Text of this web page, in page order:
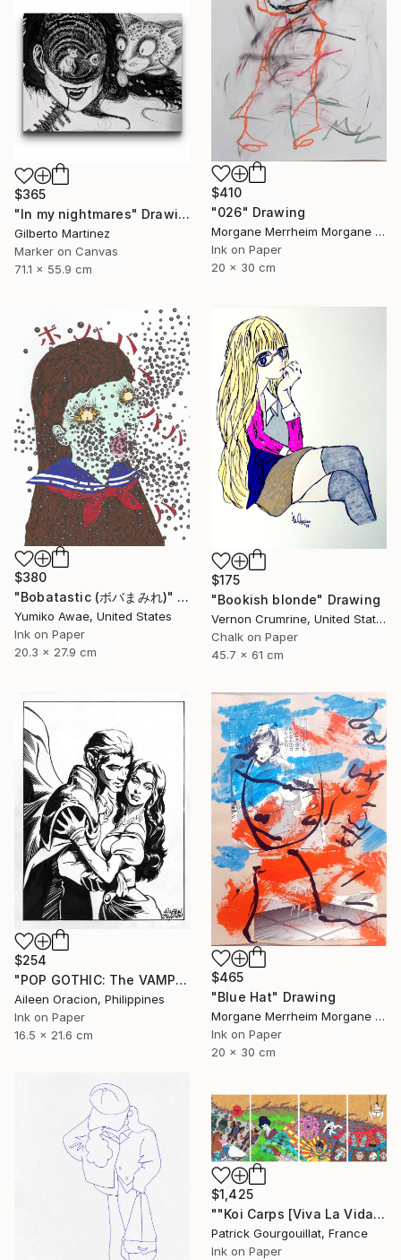
$410
"026" Drawing
Morgane Merrheim Morgane Duditlieux, France
Ink on Paper
20 x 30 cm
$365
"In my nightmares" Drawing
Gilberto Martinez
Marker on Canvas
71.1 x 55.9 cm
$380
"Bobatastic (ボバまみれ)" Drawing
Yumiko Awae, United States
Ink on Paper
20.3 x 27.9 cm
$175
"Bookish blonde" Drawing
Vernon Crumrine, United States
Chalk on Paper
45.7 x 61 cm
$254
"POP GOTHIC: The VAMPIRE & HIS BRIDE" Drawing
Aileen Oracion, Philippines
Ink on Paper
16.5 x 21.6 cm
$465
"Blue Hat" Drawing
Morgane Merrheim Morgane Duditlieux, France
Ink on Paper
20 x 30 cm
$1,425
""Koi Carps [Viva La Vida]"" Drawing
Patrick Gourgouillat, France
Ink on Paper